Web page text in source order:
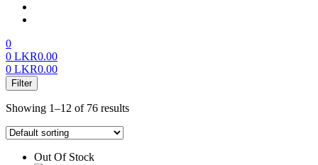
0
0 LKR0.00
0 LKR0.00
Menu
Filter
Showing 1–12 of 76 results
Out Of Stock